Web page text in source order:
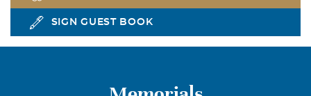
SIGN GUEST BOOK